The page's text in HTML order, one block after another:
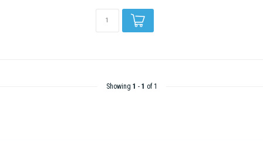
Showing 1 - 1 of 1